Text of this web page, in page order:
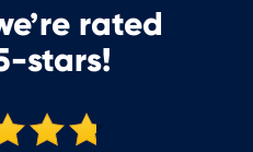
rated
stars!